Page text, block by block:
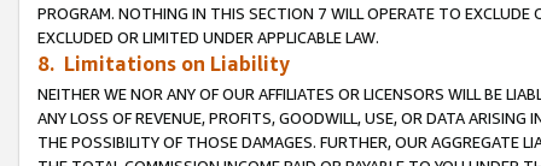
PROGRAM. NOTHING IN THIS SECTION 7 WILL OPERATE TO
EXCLUDED OR LIMITED UNDER APPLICABLE LAW.
8. Limitations on Liability
NEITHER WE NOR ANY OF OUR AFFILIATES OR LICENSORS WILL BE
ANY LOSS OF REVENUE, PROFITS, GOODWILL, USE, OR DATA ARISING
THE POSSIBILITY OF THOSE DAMAGES. FURTHER, OUR AGGREGATE